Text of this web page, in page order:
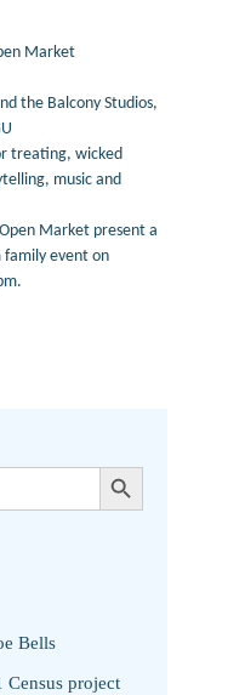
Market
the Balcony Studios,
treating, wicked
music and
Market present a
event on
SEARCH BUTTON
Bells
project